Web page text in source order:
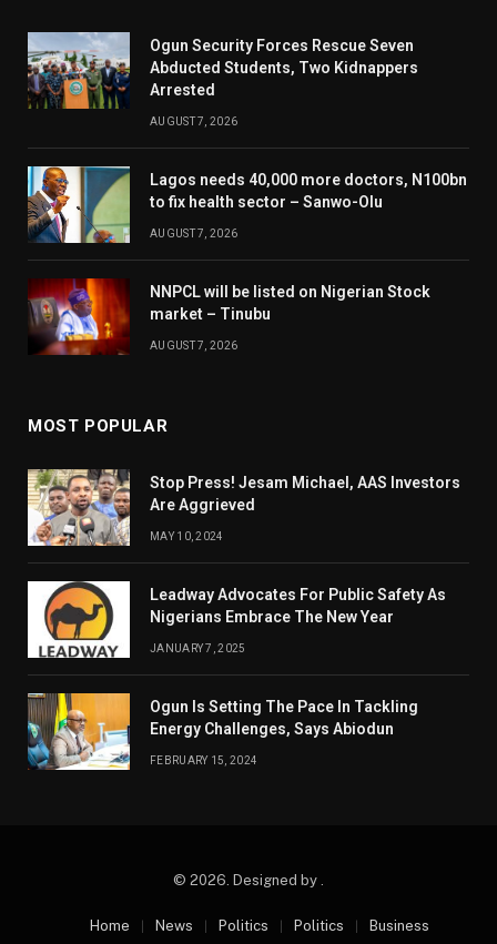
Ogun Security Forces Rescue Seven
Abducted Students, Two Kidnappers
Arrested
AUGUST 7, 2026
Lagos needs 40,000 more doctors, N100bn
to fix health sector – Sanwo-Olu
AUGUST 7, 2026
NNPCL will be listed on Nigerian Stock
market – Tinubu
AUGUST 7, 2026
MOST POPULAR
Stop Press! Jesam Michael, AAS Investors
Are Aggrieved
MAY 10, 2024
Leadway Advocates For Public Safety As
Nigerians Embrace The New Year
JANUARY 7, 2025
Ogun Is Setting The Pace In Tackling
Energy Challenges, Says Abiodun
FEBRUARY 15, 2024
© 2026. Designed by .
Home News Politics Politics Business